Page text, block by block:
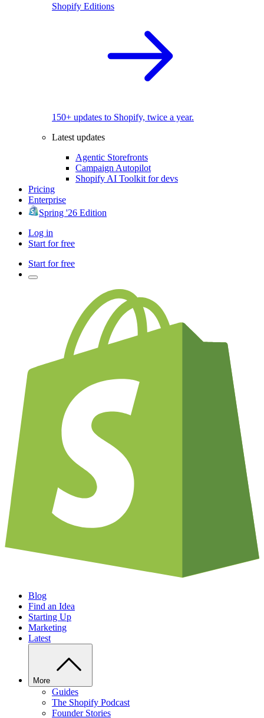
Shopify Editions
150+ updates to Shopify, twice a year.
Latest updates
Agentic Storefronts
Campaign Autopilot
Shopify AI Toolkit for devs
Pricing
Enterprise
Spring '26 Edition
Log in
Start for free
Start for free
Blog
Find an Idea
Starting Up
Marketing
Latest
More
Guides
The Shopify Podcast
Founder Stories